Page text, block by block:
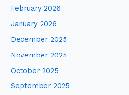
h
f
o
r
:
February 2026
January 2026
December 2025
November 2025
October 2025
September 2025